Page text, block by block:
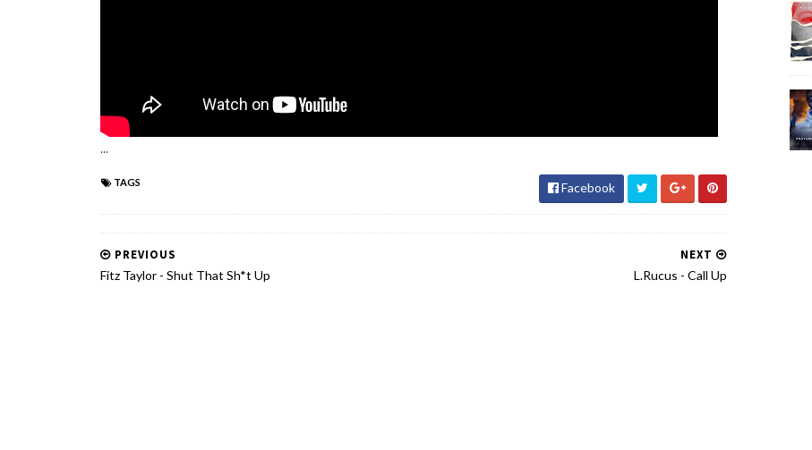
...
TAGS Facebook
NEXT
L.Rucus - Call Up
PREVIOUS
Fitz Taylor - Shut That Sh*t Up